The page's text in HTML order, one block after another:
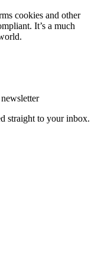
cookies and other
It’s a much
straight to your inbox.